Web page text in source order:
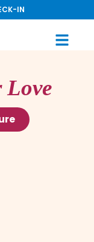
IN
Love